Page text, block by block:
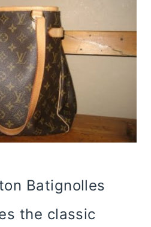
Batignolles
the classic